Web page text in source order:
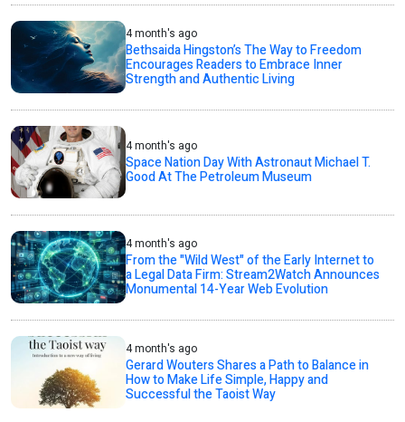
4 month's ago
Bethsaida Hingston’s The Way to Freedom
Encourages Readers to Embrace Inner
Strength and Authentic Living
4 month's ago
Space Nation Day With Astronaut Michael T.
Good At The Petroleum Museum
4 month's ago
From the "Wild West" of the Early Internet to
a Legal Data Firm: Stream2Watch Announces
Monumental 14-Year Web Evolution
4 month's ago
Gerard Wouters Shares a Path to Balance in
How to Make Life Simple, Happy and
Successful the Taoist Way